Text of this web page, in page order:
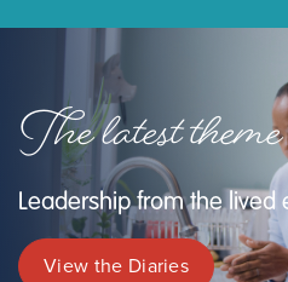
The latest
Leadership from the lived
View the Diaries